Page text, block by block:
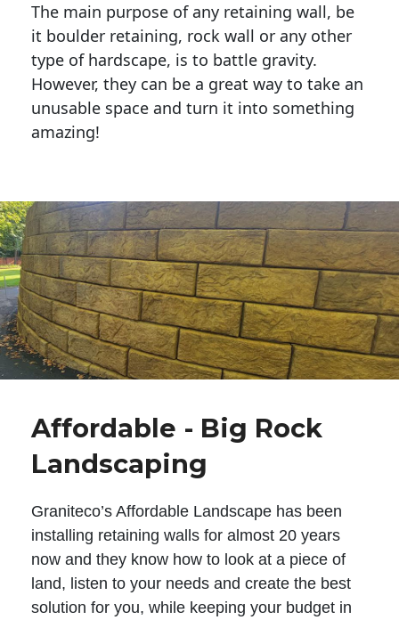
The main purpose of any retaining wall, be
it boulder retaining, rock wall or any other
type of hardscape, is to battle gravity.
However, they can be a great way to take an
unusable space and turn it into something
amazing!
Affordable - Big Rock
Landscaping
Graniteco’s Affordable Landscape has been
installing retaining walls for almost 20 years
now and they know how to look at a piece of
land, listen to your needs and create the best
solution for you, while keeping your budget in